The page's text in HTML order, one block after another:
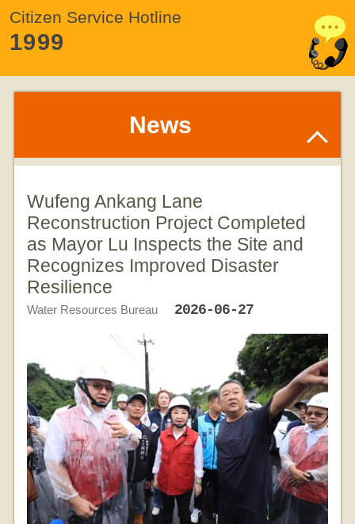
Citizen Service Hotline
1999
News
Wufeng Ankang Lane
Reconstruction Project Completed
as Mayor Lu Inspects the Site and
Recognizes Improved Disaster
Resilience
Water Resources Bureau 2026-06-27